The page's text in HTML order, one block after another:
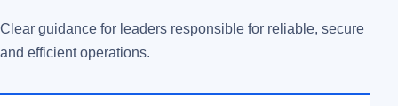
Clear guidance for leaders responsible for reliable, secure
and efficient operations.